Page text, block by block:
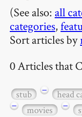
(See also: all
categories,
Sort articles by
0 Articles that
stub − head
−
movies −